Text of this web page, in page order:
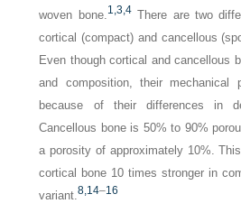
woven bone.1, 3, 4There are two
cortical (compact) and cancellous
Even though cortical and cancellous
and composition, their mechanical
because of their differences in
Cancellous bone is 50% to 90%
a porosity of approximately 10%.
cortical bone 10 times stronger in
variant.8, 14–16